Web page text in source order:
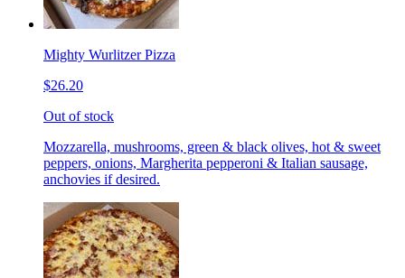
Mighty Wurlitzer Pizza
$26.20
Out of stock
Mozzarella, mushrooms, green & black olives, hot & sweet
peppers, onions, Margherita pepperoni & Italian sausage,
anchovies if desired.